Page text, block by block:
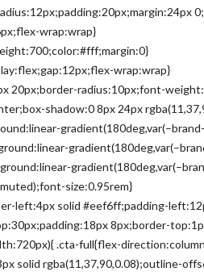
wrap:wrap}
wrap:wrap}
20px;border-radius:10px;font-
shadow:0 8px 24px
size:0.95rem}
left:4px solid #eef6ff;padding-
8px;border-
.cta-full{flex-
solid rgba(11,37,90,0.08);outline-